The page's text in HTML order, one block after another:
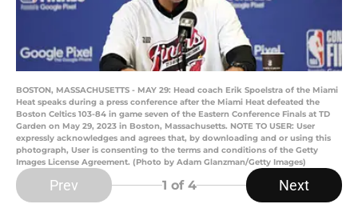
BOSTON, MASSACHUSETTS - MAY 29: Head coach Erik Spoelstra of the Miami
Heat speaks during a press conference after the Miami Heat defeated the
Boston Celtics 103-84 in game seven of the Eastern Conference Finals at TD
Garden on May 29, 2023 in Boston, Massachusetts. NOTE TO USER: User
expressly acknowledges and agrees that, by downloading and or using this
photograph, User is consenting to the terms and conditions of the Getty
Images License Agreement. (Photo by Adam Glanzman/Getty Images)
Prev 1 of 4 Next